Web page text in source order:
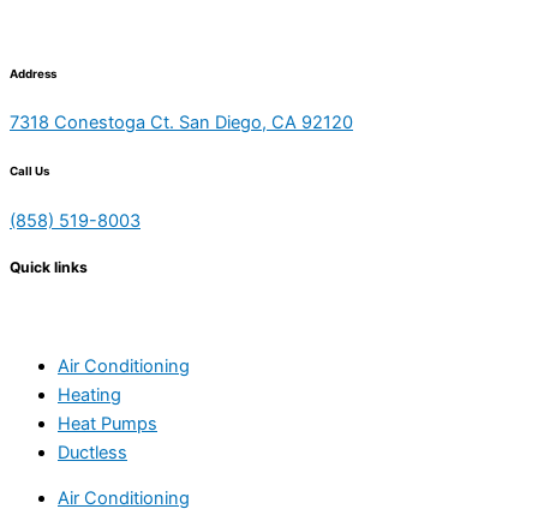
Address
7318 Conestoga Ct. San Diego, CA 92120
Call Us
(858) 519-8003
Quick links
Air Conditioning
Heating
Heat Pumps
Ductless
Air Conditioning